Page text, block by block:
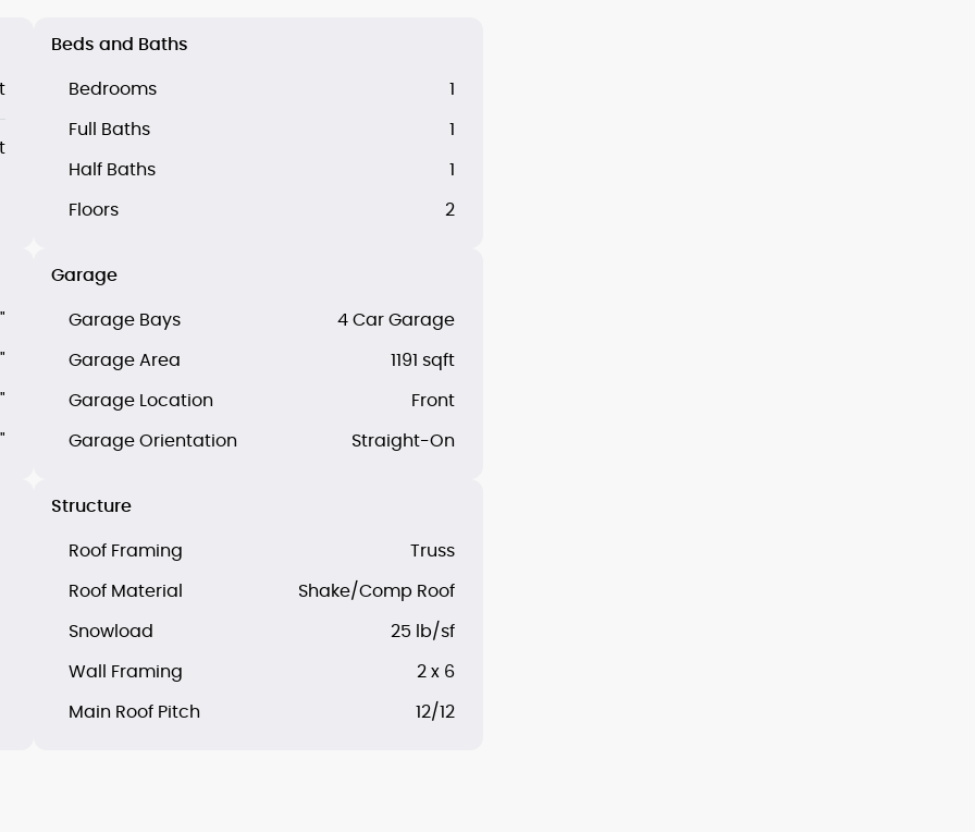
Beds and Baths
Bedrooms 1
Full Baths 1
Half Baths 1
Floors 2
Garage
Garage Bays 4 Car Garage
Garage Area 1191 sqft
Garage Location Front
Garage Orientation Straight-On
Structure
Roof Framing Truss
Roof Material Shake/Comp Roof
Snowload 25 lb/sf
Wall Framing 2 x 6
Main Roof Pitch 12/12